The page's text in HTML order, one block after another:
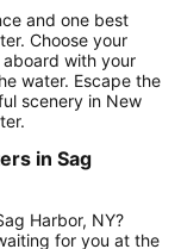
and one best
Choose your
with your
water. Escape the
scenery in New
in Sag
Harbor, NY?
for you at the